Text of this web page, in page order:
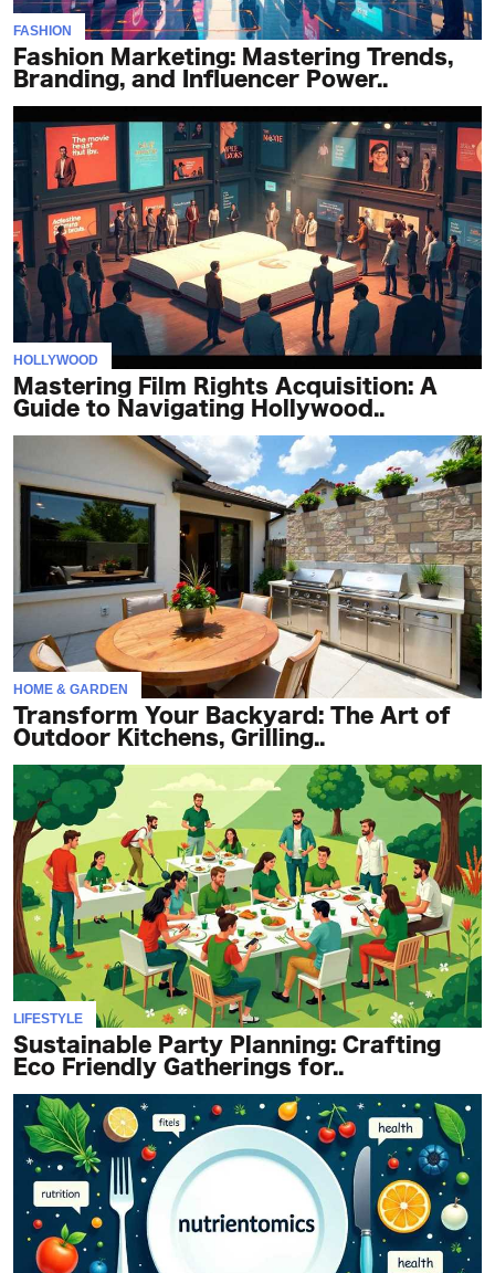
FASHION
Fashion Marketing: Mastering Trends,
Branding, and Influencer Power..
HOLLYWOOD
Mastering Film Rights Acquisition: A
Guide to Navigating Hollywood..
HOME & GARDEN
Transform Your Backyard: The Art of
Outdoor Kitchens, Grilling..
LIFESTYLE
Sustainable Party Planning: Crafting
Eco Friendly Gatherings for..